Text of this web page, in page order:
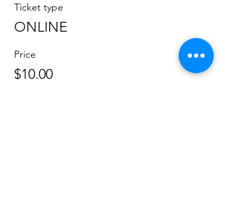
Ticket type
ONLINE
Price
$10.00